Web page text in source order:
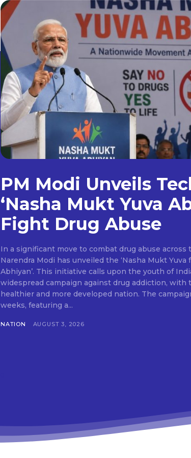
PM Modi Unveils
‘Nasha Mukt Yuva
Fight Drug Abuse
In a significant move to combat drug abuse
Narendra Modi has unveiled the ‘Nasha Mukt
Abhiyan’. This initiative calls upon the youth of
widespread campaign against drug addiction, with
healthier and more developed nation. The
weeks, featuring a...
NATION AUGUST 3, 2026